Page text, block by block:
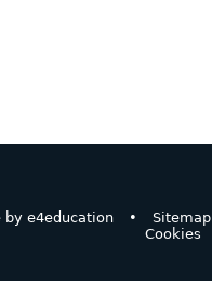
bye4education • Sitemap
Cookies